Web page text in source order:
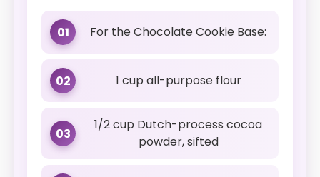
01 For the Chocolate Cookie Base:
02 1 cup all-purpose flour
03
1/2 cup Dutch-process cocoa
powder, sifted